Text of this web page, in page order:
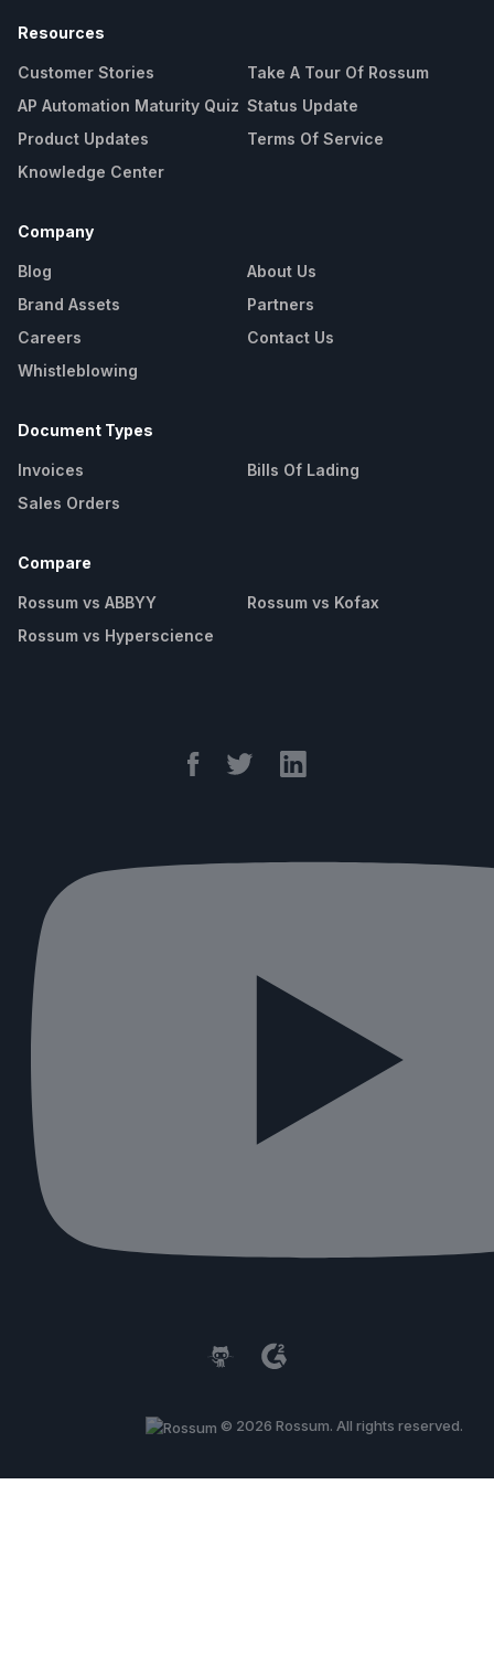
Resources
Customer Stories
Take A Tour Of Rossum
AP Automation Maturity Quiz Status Update
Product Updates
Terms Of Service
Knowledge Center
Company
Blog
About Us
Brand Assets
Partners
Careers
Contact Us
Whistleblowing
Document Types
Invoices
Bills Of Lading
Sales Orders
Compare
Rossum vs ABBYY
Rossum vs Kofax
Rossum vs Hyperscience
© 2026 Rossum. All rights reserved.